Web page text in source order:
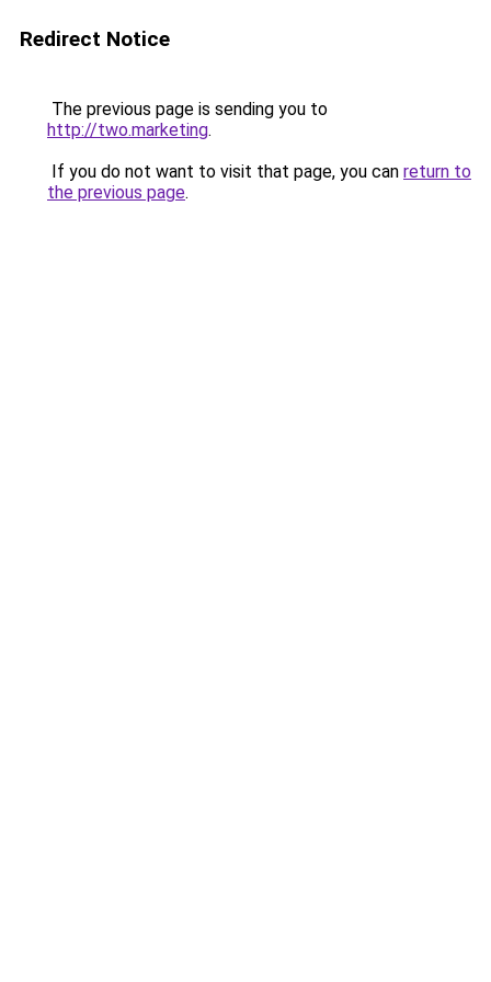
Redirect Notice
The previous page is sending you to
http://two.marketing.
If you do not want to visit that page, you can return to
the previous page.